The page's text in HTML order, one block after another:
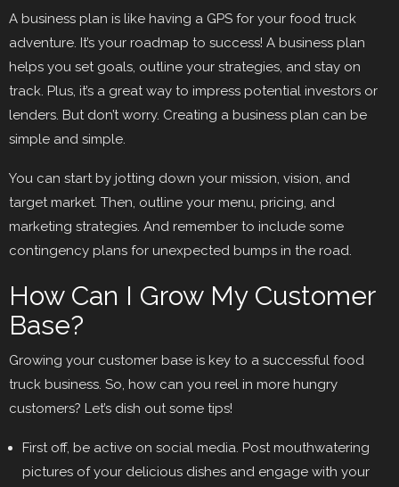
A business plan is like having a GPS for your food truck
adventure. It’s your roadmap to success! A business plan
helps you set goals, outline your strategies, and stay on
track. Plus, it’s a great way to impress potential investors or
lenders. But don’t worry. Creating a business plan can be
simple and simple.
You can start by jotting down your mission, vision, and
target market. Then, outline your menu, pricing, and
marketing strategies. And remember to include some
contingency plans for unexpected bumps in the road.
How Can I Grow My Customer
Base?
Growing your customer base is key to a successful food
truck business. So, how can you reel in more hungry
customers? Let’s dish out some tips!
First off, be active on social media. Post mouthwatering
pictures of your delicious dishes and engage with your